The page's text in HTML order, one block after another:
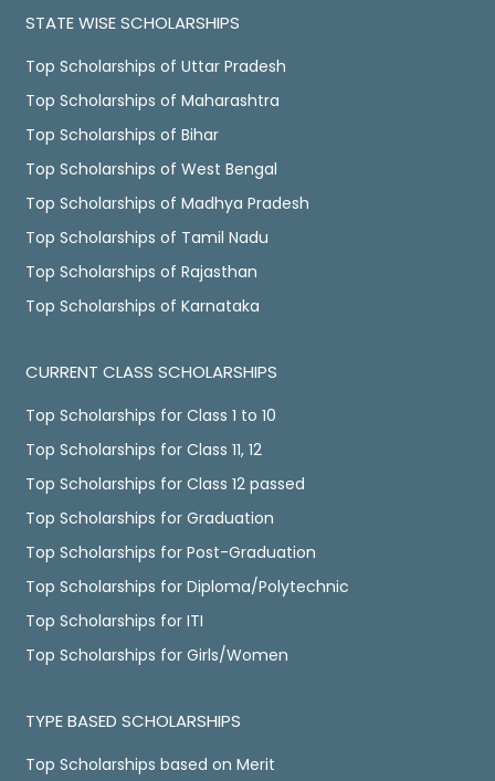
STATE WISE SCHOLARSHIPS
Top Scholarships of Uttar Pradesh
Top Scholarships of Maharashtra
Top Scholarships of Bihar
Top Scholarships of West Bengal
Top Scholarships of Madhya Pradesh
Top Scholarships of Tamil Nadu
Top Scholarships of Rajasthan
Top Scholarships of Karnataka
CURRENT CLASS SCHOLARSHIPS
Top Scholarships for Class 1 to 10
Top Scholarships for Class 11, 12
Top Scholarships for Class 12 passed
Top Scholarships for Graduation
Top Scholarships for Post-Graduation
Top Scholarships for Diploma/Polytechnic
Top Scholarships for ITI
Top Scholarships for Girls/Women
TYPE BASED SCHOLARSHIPS
Top Scholarships based on Merit